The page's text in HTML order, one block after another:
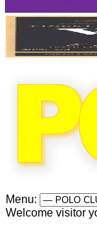
Menu:
Welcome visitor